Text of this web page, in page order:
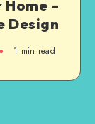
–
Design
1 min read